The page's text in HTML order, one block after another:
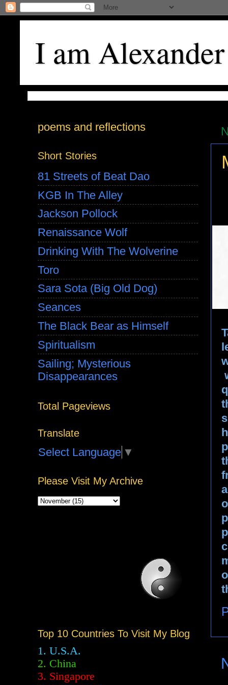
I am Alexander
poems and reflections
Short Stories
81 Streets of Beat Dao
KGB In The Alley
Jackson Pollock
Renaissance Wolf
Drinking With The Wolverine
Toro
Sara Sota (Big Old Dog)
Seances
The Black Bear as Himself
Spiritualism
Sailing; Mysterious
Disappearances
Total Pageviews
Translate
Select Language ▼
Please Visit My Archive
Top 10 Countries To Visit My Blog
1. U.S.A.
2. China
3. Singapore